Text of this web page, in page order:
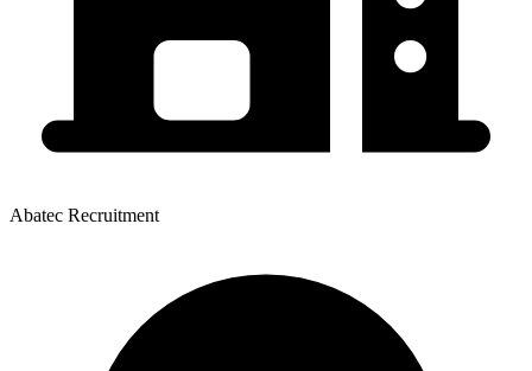
Abatec Recruitment